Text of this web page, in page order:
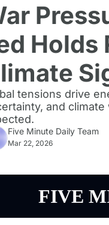
Holds
tensions drive
and
Five Minute Daily Team
Mar 22, 2026
FIVE